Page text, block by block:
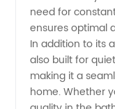
Supplier
from
China
need for
ensures optimal
In addition to its
also built for
making it a
home. Whether